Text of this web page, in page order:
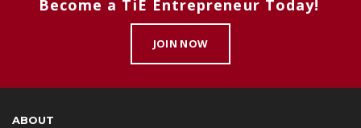
Become a TiE Entrepreneur Today!
JOIN NOW
ABOUT